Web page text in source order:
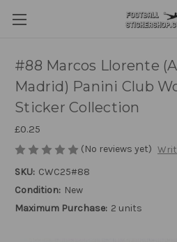
#88 Marcos Llorente
Madrid) Panini Club
Sticker Collection
£0.25
(No reviews yet)
SKU: CWC25#88
Condition: New
Maximum Purchase: 2 units